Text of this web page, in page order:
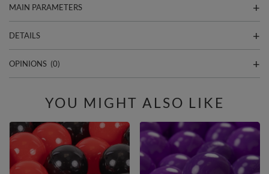
MAIN PARAMETERS
DETAILS
OPINIONS (0)
YOU MIGHT ALSO LIKE